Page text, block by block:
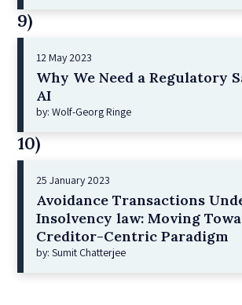
9)
12 May 2023
Why We Need a Regulatory
AI
by: Wolf-Georg Ringe
10)
25 January 2023
Avoidance Transactions
Insolvency law: Moving
Creditor-Centric Paradigm
by: Sumit Chatterjee